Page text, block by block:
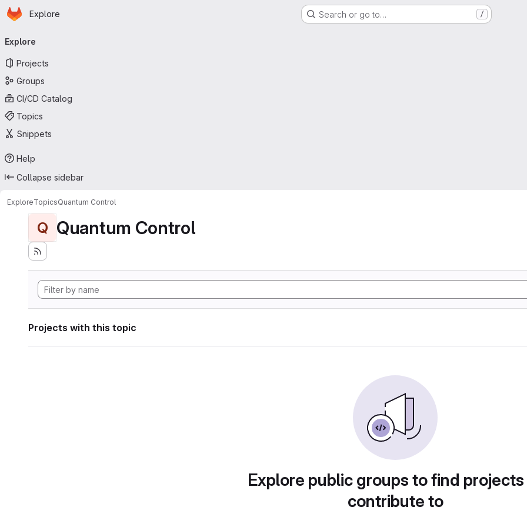
Skip to main content
Homepage
Explore Search or go to… /
navigation
Explore
Projects
Groups
CI/CD Catalog
Topics
Snippets
Help
Collapse sidebar
ExploreTopicsQuantum Control
Q Quantum Control
Projects with this topic
Explore public groups to find
contribute to